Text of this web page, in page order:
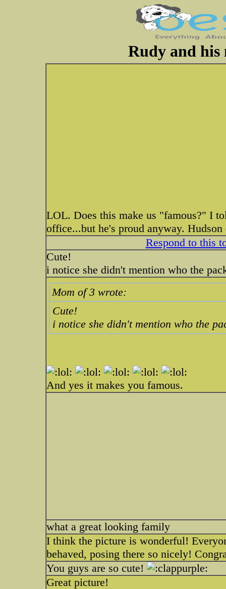
Rudy and
LOL. Does this make us "famous?" I
office...but he's proud anyway. Hudson
Respond to this
Cute!
i notice she didn't mention who the
Mom of 3 wrote:
Cute!
i notice she didn't mention who the
And yes it makes you famous.
what a great looking family
I think the picture is wonderful!
behaved, posing there so nicely!
You guys are so cute!
Great picture!